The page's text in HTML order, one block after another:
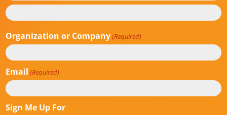
First
Organization or Company(Required)
Email (Required)
Sign Me Up For